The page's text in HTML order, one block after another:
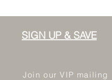
SIGN UP & SAVE
Join our VIP